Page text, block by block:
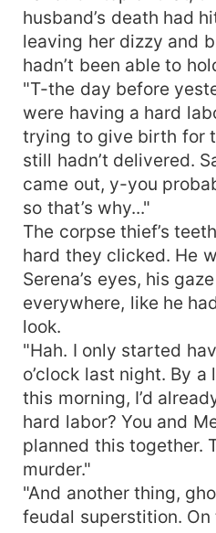
husband’s death had
leaving her dizzy and
hadn’t been able to
"T-the day before
were having a hard
trying to give birth for
still hadn’t delivered.
came out, y-you
so that’s why..."
The corpse thief’s
hard they clicked. He
Serena’s eyes, his
everywhere, like he
look.
"Hah. I only started
o’clock last night. By
this morning, I’d
hard labor? You and
planned this together.
murder."
"And another thing,
feudal superstition. On